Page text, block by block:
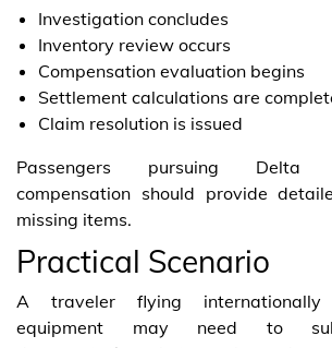
Investigation concludes
Inventory review occurs
Compensation evaluation begins
Settlement calculations are
Claim resolution is issued
Passengers pursuing Delta
compensation should provide
missing items.
Practical Scenario
A traveler flying
equipment may need to